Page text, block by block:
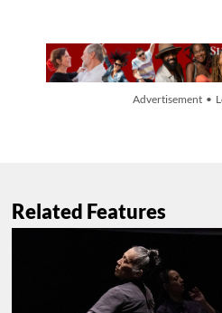
Advertisement •
Related Features